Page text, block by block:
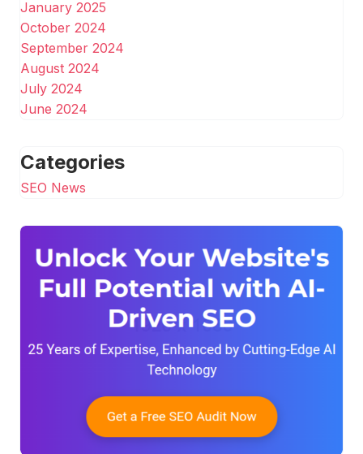
January 2025
October 2024
September 2024
August 2024
July 2024
June 2024
Categories
SEO News